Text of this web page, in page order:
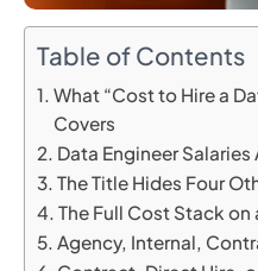
Table of Contents
What “Cost to Hire a
Covers
Data Engineer
The Title Hides Four
The Full Cost Stack on
Agency, Internal,